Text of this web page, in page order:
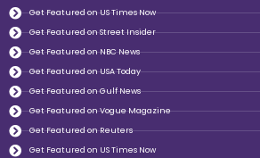
Get Featured on US Times Now
Get Featured on Street Insider
Get Featured on NBC News
Get Featured on USA Today
Get Featured on Gulf News
Get Featured on Vogue Magazine
Get Featured on Reuters
Get Featured on US Times Now